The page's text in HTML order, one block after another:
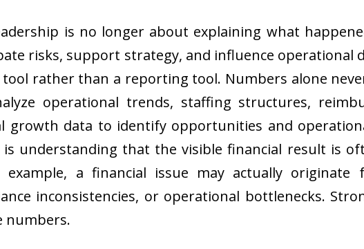
is no longer about explaining what
risks, support strategy, and influence operational
tool rather than a reporting tool. Numbers alone
operational trends, staffing structures,
growth data to identify opportunities and
is understanding that the visible financial result is
example, a financial issue may actually originate
inconsistencies, or operational bottlenecks.
numbers.